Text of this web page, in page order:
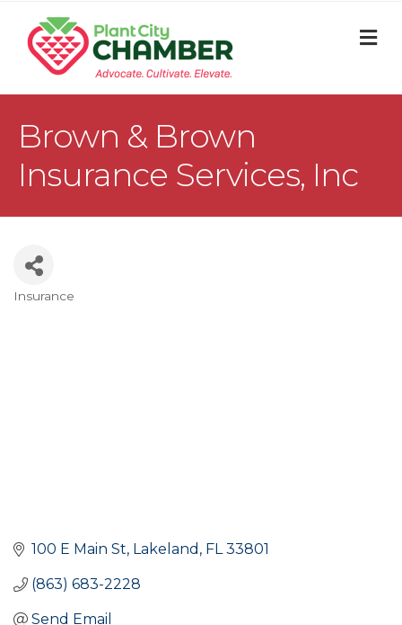
Brown & Brown
Insurance Services, Inc
Insurance
100 E Main St Lakeland FL 33801
(863) 683-2228
Send Email